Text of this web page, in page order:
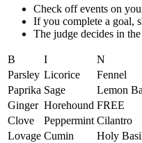
Check off events on
If you complete a goal,
The judge decides in
B I N
Parsley Licorice Fennel
Paprika Sage Lemon
Ginger Horehound FREE
Clove
Peppermint Cilantro
Lovage Cumin Holy